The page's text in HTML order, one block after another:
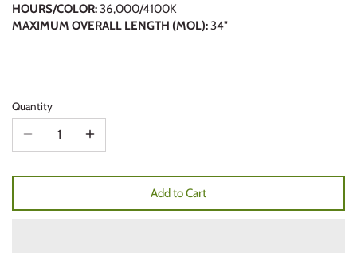
HOURS/COLOR:36,000/4100K
MAXIMUM OVERALL LENGTH (MOL):34"
Quantity
Add to Cart